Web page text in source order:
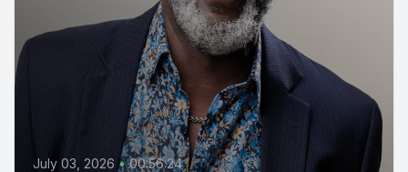
July 03, 2026 • 00:56:24